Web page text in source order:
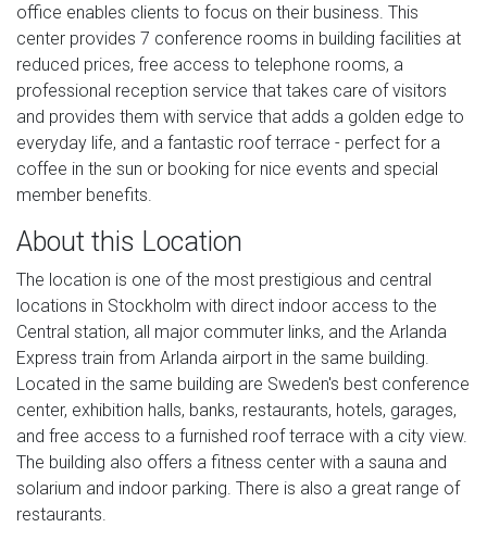
office enables clients to focus on their business. This
center provides 7 conference rooms in building facilities at
reduced prices, free access to telephone rooms, a
professional reception service that takes care of visitors
and provides them with service that adds a golden edge to
everyday life, and a fantastic roof terrace - perfect for a
coffee in the sun or booking for nice events and special
member benefits.
About this Location
The location is one of the most prestigious and central
locations in Stockholm with direct indoor access to the
Central station, all major commuter links, and the Arlanda
Express train from Arlanda airport in the same building.
Located in the same building are Sweden's best conference
center, exhibition halls, banks, restaurants, hotels, garages,
and free access to a furnished roof terrace with a city view.
The building also offers a fitness center with a sauna and
solarium and indoor parking. There is also a great range of
restaurants.